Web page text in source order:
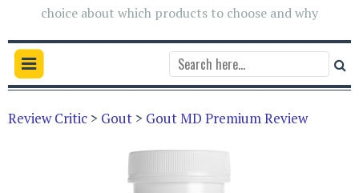
choice about which products to choose and why
Review Critic > Gout > Gout MD Premium Review